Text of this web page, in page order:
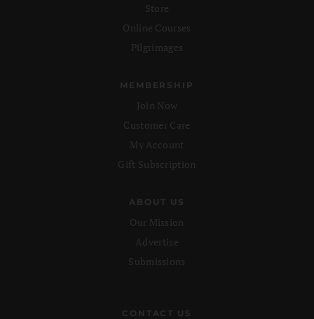
Store
Online Courses
Pilgrimages
MEMBERSHIP
Join Now
Customer Care
My Account
Gift Subscription
ABOUT US
Our Mission
Advertise
Submissions
CONTACT US